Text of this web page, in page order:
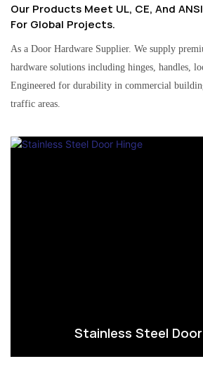
Our Products Meet UL, CE, And
For Global Projects.
As a Door Hardware Supplier. We supply
hardware solutions including hinges, handles,
Engineered for durability in commercial
traffic areas.
Stainless Steel